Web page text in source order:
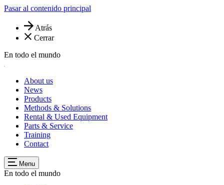
Pasar al contenido principal
Atrás
Cerrar
En todo el mundo
About us
News
Products
Methods & Solutions
Rental & Used Equipment
Parts & Service
Training
Contact
Menu
En todo el mundo